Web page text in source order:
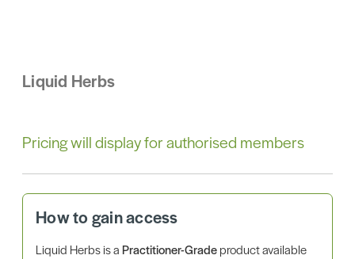
Liquid Herbs
Pricing will display for authorised members
How to gain access
Liquid Herbs is aPractitioner-Gradeproduct available